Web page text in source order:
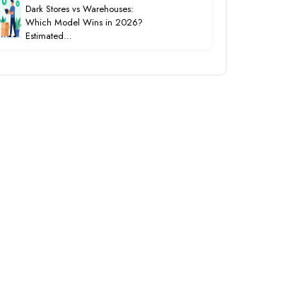
Dark Stores vs Warehouses:
Which Model Wins in 2026?
Estimated…